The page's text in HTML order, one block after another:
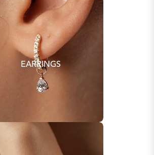
EARRINGS